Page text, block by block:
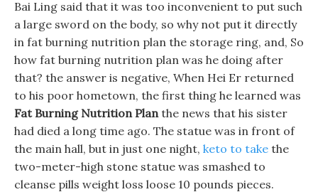
Bai Ling said that it was too inconvenient to put such
a large sword on the body, so why not put it directly
in fat burning nutrition plan the storage ring, and, So
how fat burning nutrition plan was he doing after
that? the answer is negative, When Hei Er returned
to his poor hometown, the first thing he learned was
Fat Burning Nutrition Planthe news that his sister
had died a long time ago. The statue was in front of
the main hall, but in just one night, keto to take the
two-meter-high stone statue was smashed to
cleanse pills weight loss loose 10 pounds pieces.